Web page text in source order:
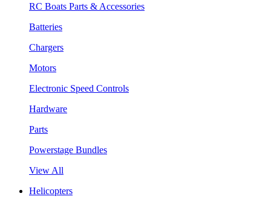
RC Boats Parts & Accessories
Batteries
Chargers
Motors
Electronic Speed Controls
Hardware
Parts
Powerstage Bundles
View All
Helicopters